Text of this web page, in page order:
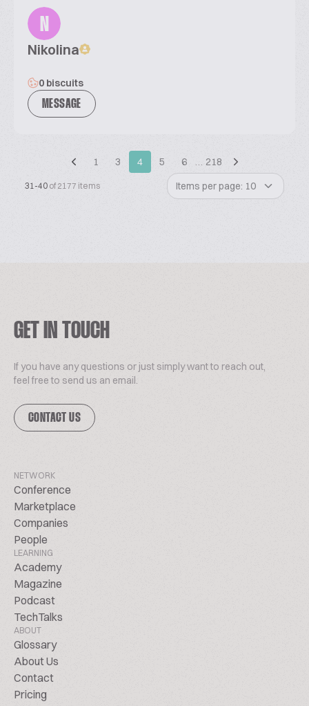
N
Nikolina
0 biscuits
MESSAGE
1 3 4 5 6 … 218
31-40 of 2177 items Items per page: 10
GET IN TOUCH
If you have any questions or just simply want to reach out,
feel free to send us an email.
CONTACT US
NETWORK
Conference
Marketplace
Companies
People
LEARNING
Academy
Magazine
Podcast
TechTalks
ABOUT
Glossary
About Us
Contact
Pricing